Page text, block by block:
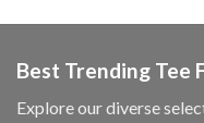
Best Trending Tee
Explore our diverse